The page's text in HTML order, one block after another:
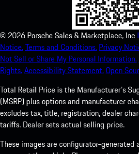
© 2026 Porsche Sales & Marketplace, Inc
Notice.Terms and Conditions. Privacy
Not Sell or Share My Personal Information.
Rights.Accessibility Statement.Open
Total Retail Price is the Manufacturer's
(MSRP) plus options and manufacturer
excludes tax, title, registration, dealer
tariffs. Dealer sets actual selling price.
These images are configurator-generated